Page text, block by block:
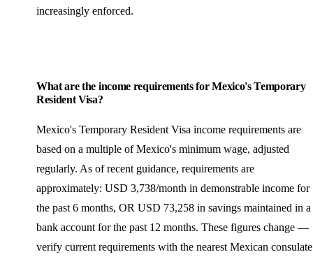
increasingly enforced.
What are the income requirements for Mexico's Temporary
Resident Visa?
Mexico's Temporary Resident Visa income requirements are
based on a multiple of Mexico's minimum wage, adjusted
regularly. As of recent guidance, requirements are
approximately: USD 3,738/month in demonstrable income for
the past 6 months, OR USD 73,258 in savings maintained in a
bank account for the past 12 months. These figures change —
verify current requirements with the nearest Mexican consulate